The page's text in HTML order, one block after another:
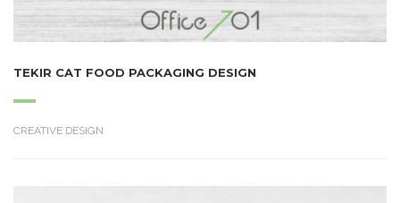
TEKIR CAT FOOD PACKAGING DESIGN
CREATIVE DESIGN